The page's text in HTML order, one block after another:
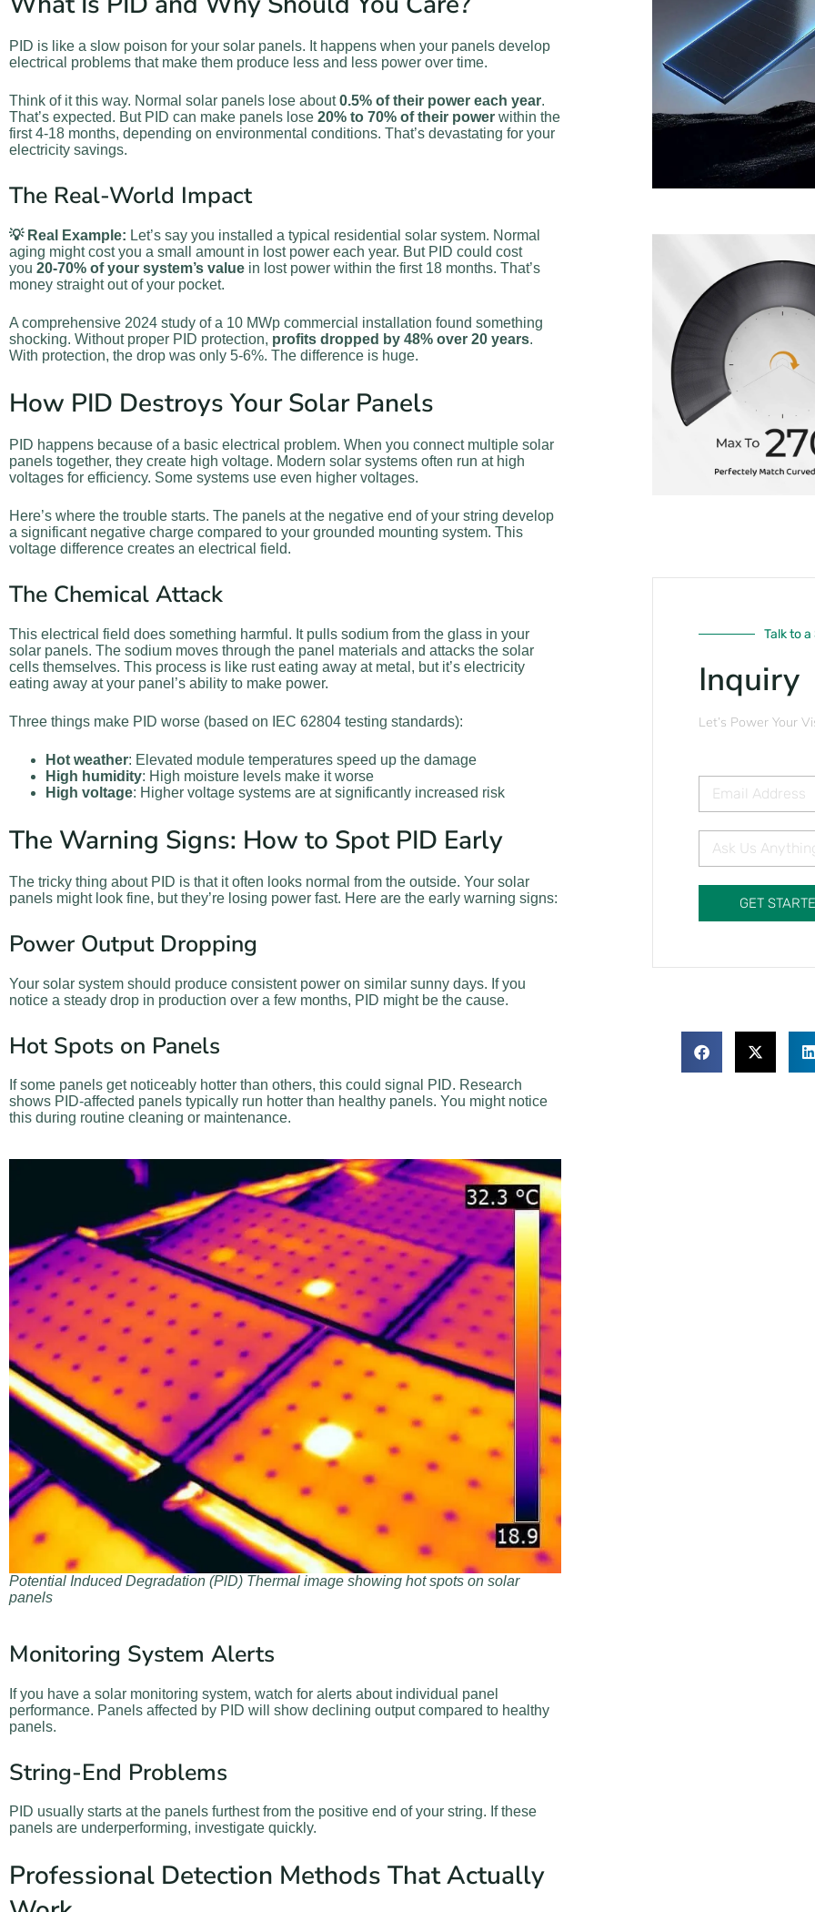
PID is like a slow poison for your solar panels. It happens when your panels develop
electrical problems that make them produce less and less power over time.
Think of it this way. Normal solar panels lose about0.5% of their power each year.
That’s expected. But PID can make panels lose 20% to 70% of their power within the
first 4-18 months, depending on environmental conditions. That’s devastating for your
electricity savings.
The Real-World Impact
💡 Real Example: Let’s say you installed a typical residential solar system. Normal
aging might cost you a small amount in lost power each year. But PID could cost
you 20-70% of your system’s value in lost power within the first 18 months. That’s
money straight out of your pocket.
A comprehensive 2024 study of a 10 MWp commercial installation found something
shocking. Without proper PID protection, profits dropped by 48% over 20 years.
With protection, the drop was only 5-6%. The difference is huge.
How PID Destroys Your Solar Panels
PID happens because of a basic electrical problem. When you connect multiple solar
panels together, they create high voltage. Modern solar systems often run at high
voltages for efficiency. Some systems use even higher voltages.
Here’s where the trouble starts. The panels at the negative end of your string develop
a significant negative charge compared to your grounded mounting system. This
voltage difference creates an electrical field.
The Chemical Attack
This electrical field does something harmful. It pulls sodium from the glass in your
solar panels. The sodium moves through the panel materials and attacks the solar
cells themselves. This process is like rust eating away at metal, but it’s electricity
eating away at your panel’s ability to make power.
Three things make PID worse (based on IEC 62804 testing standards):
Hot weather: Elevated module temperatures speed up the damage
High humidity: High moisture levels make it worse
High voltage: Higher voltage systems are at significantly increased risk
The Warning Signs: How to Spot PID Early
The tricky thing about PID is that it often looks normal from the outside. Your solar
panels might look fine, but they’re losing power fast. Here are the early warning signs:
Power Output Dropping
Your solar system should produce consistent power on similar sunny days. If you
notice a steady drop in production over a few months, PID might be the cause.
Hot Spots on Panels
If some panels get noticeably hotter than others, this could signal PID. Research
shows PID-affected panels typically run hotter than healthy panels. You might notice
this during routine cleaning or maintenance.
Potential Induced Degradation (PlD) Thermal image showing hot spots on solar
panels
Monitoring System Alerts
If you have a solar monitoring system, watch for alerts about individual panel
performance. Panels affected by PID will show declining output compared to healthy
panels.
String-End Problems
PID usually starts at the panels furthest from the positive end of your string. If these
panels are underperforming, investigate quickly.
Professional Detection Methods That Actually
Talk to
Inquiry
Let’s Power Your
GET